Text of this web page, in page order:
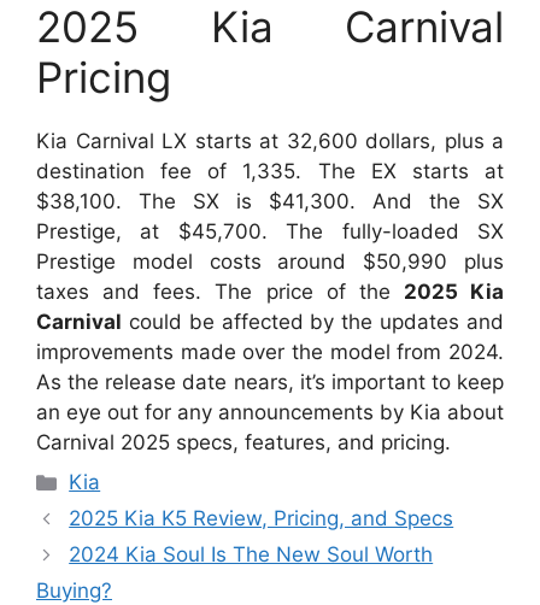
2025 Kia Carnival
Pricing
Kia Carnival LX starts at 32,600 dollars, plus a
destination fee of 1,335. The EX starts at
$38,100. The SX is $41,300. And the SX
Prestige, at $45,700. The fully-loaded SX
Prestige model costs around $50,990 plus
taxes and fees. The price of the 2025 Kia
Carnival could be affected by the updates and
improvements made over the model from 2024.
As the release date nears, it’s important to keep
an eye out for any announcements by Kia about
Carnival 2025 specs, features, and pricing.
Categories
Kia
2025 Kia K5 Review, Pricing, and Specs
2024 Kia Soul Is The New Soul Worth
Buying?